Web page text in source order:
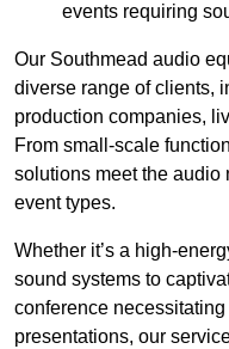
events requiring
Our Southmead audio
diverse range of clients,
production companies,
From small-scale
solutions meet the audio
event types.
Whether it’s a high-
sound systems to
conference
presentations, our